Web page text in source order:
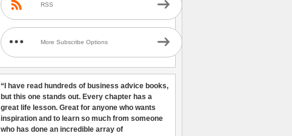
RSS
More Subscribe Options
“I have read hundreds of business advice books,
but this one stands out. Every chapter has a
great life lesson. Great for anyone who wants
inspiration and to learn so much from someone
who has done an incredible array of